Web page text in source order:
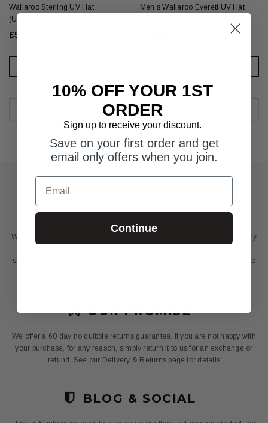
Wallaroo Sterling UV Hat
(UPF50+)
£55.00
Men's Wallaroo Everett UV Hat
WELCOME TO SUNTOGS
Welcome to Suntogs. We are dedicated to protecting you and your family
sunscreens to UV beach shelters and umbrellas, all carefully selected to
OUR PROMISE
We offer a 60 day no quibble returns guarantee. If you are not happy with
your purchase, for any reason, simply return it to us for an exchange or
refund. See our Delivery & Returns page for details
BLOG & SOCIAL
10% OFF YOUR 1ST
ORDER
Sign up to receive your discount.
Save on your first order and get
email only offers when you join.
Email
Continue